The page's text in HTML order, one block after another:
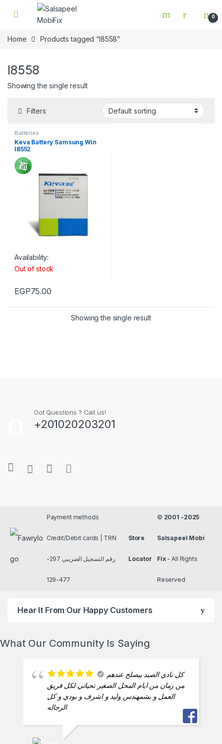
Skip to navigation
Skip to content
0
Home Products tagged “I8558”
I8558
Showing the single result
Filters
Batteries
Keva Battery Samsung Win
I8552
Availability:
Out of stock
EGP75.00
Showing the single result
Got Questions ? Call us!
+201020203201
Payment methods
Credit/Debit cards | TRN
رقم التسجيل الضريبي 297-
477-129
Store
Locator
© 2001 -2025
Salsapeel Mobi
Fix- All Rights
Reserved
Hear It From Our Happy Customers
What Our Community Is Saying
كل نادي الصيد بيصلح عندهم
من زمان من ايام المحل الصغير تحياتي لكل فريق
العمل و بشمهندس وليد و اشرف و بودي و كل
الرجاله